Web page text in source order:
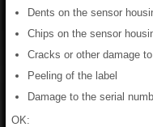
Dents on the sensor
Chips on the sensor
Cracks or other damage
Peeling of the label
Damage to the serial
OK: